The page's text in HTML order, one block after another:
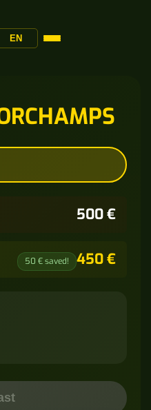
EN
500 €
50 € saved! 450 €